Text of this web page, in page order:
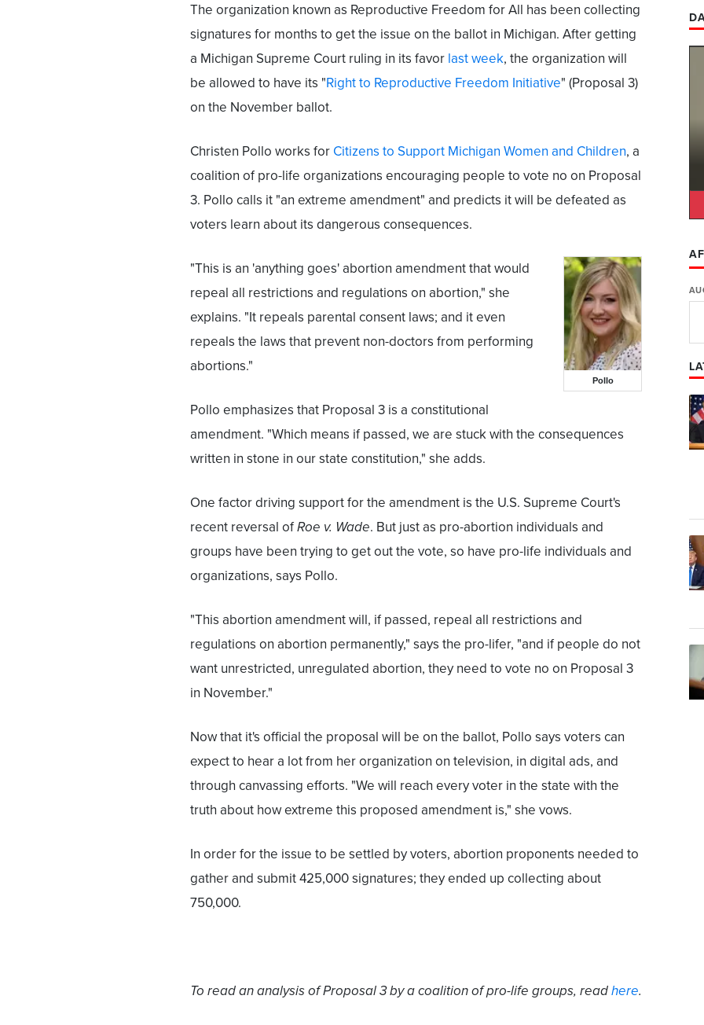
The organization known as Reproductive Freedom for All has been collecting
signatures for months to get the issue on the ballot in Michigan. After getting
a Michigan Supreme Court ruling in its favor last week, the organization will
be allowed to have its "Right to Reproductive Freedom Initiative" (Proposal 3)
on the November ballot.
Christen Pollo works for Citizens to Support Michigan Women and Children, a
coalition of pro-life organizations encouraging people to vote no on Proposal
3. Pollo calls it "an extreme amendment" and predicts it will be defeated as
voters learn about its dangerous consequences.
Pollo
"This is an 'anything goes' abortion amendment that would
repeal all restrictions and regulations on abortion," she
explains. "It repeals parental consent laws; and it even
repeals the laws that prevent non-doctors from performing
abortions."
Pollo emphasizes that Proposal 3 is a constitutional
amendment. "Which means if passed, we are stuck with the consequences
written in stone in our state constitution," she adds.
One factor driving support for the amendment is the U.S. Supreme Court's
recent reversal ofRoe v. Wade. But just as pro-abortion individuals and
groups have been trying to get out the vote, so have pro-life individuals and
organizations, says Pollo.
"This abortion amendment will, if passed, repeal all restrictions and
regulations on abortion permanently," says the pro-lifer, "and if people do not
want unrestricted, unregulated abortion, they need to vote no on Proposal 3
in November."
Now that it's official the proposal will be on the ballot, Pollo says voters can
expect to hear a lot from her organization on television, in digital ads, and
through canvassing efforts. "We will reach every voter in the state with the
truth about how extreme this proposed amendment is," she vows.
In order for the issue to be settled by voters, abortion proponents needed to
gather and submit 425,000 signatures; they ended up collecting about
750,000.
To read an analysis of Proposal 3 by a coalition of pro-life groups, readhere.